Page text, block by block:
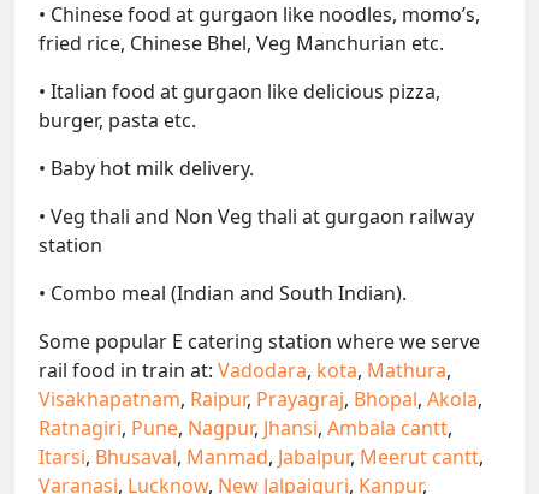
• Chinese food at gurgaon like noodles, momo’s,
fried rice, Chinese Bhel, Veg Manchurian etc.
• Italian food at gurgaon like delicious pizza,
burger, pasta etc.
• Baby hot milk delivery.
• Veg thali and Non Veg thali at gurgaon railway
station
• Combo meal (Indian and South Indian).
Some popular E catering station where we serve
rail food in train at: Vadodara, kota, Mathura,
Visakhapatnam, Raipur, Prayagraj, Bhopal, Akola,
Ratnagiri, Pune, Nagpur, Jhansi, Ambala cantt,
Itarsi, Bhusaval, Manmad, Jabalpur, Meerut cantt,
Varanasi, Lucknow, New Jalpaiguri, Kanpur,